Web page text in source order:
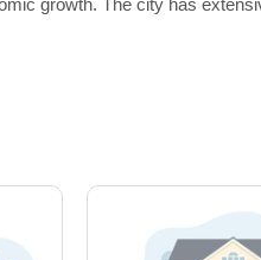
growth. The city has